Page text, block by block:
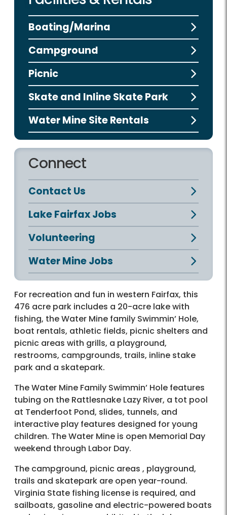
Boating/Marina
Campground
Picnic
Skate and Inline Skate Park
Water Mine Site Rentals
Connect
Contact Us
Lake Fairfax Jobs
Volunteering
Water Mine Jobs
For recreation and fun in western Fairfax, this
476 acre park includes a 20-acre lake with
fishing, the Water Mine family Swimmin’ Hole,
boat rentals, athletic fields, picnic shelters and
picnic areas with grills, a playground,
restrooms, campgrounds, trails, inline stake
park and a skatepark.
The Water Mine Family Swimmin’ Hole features
tubing on the Rattlesnake Lazy River, a tot pool
at Tenderfoot Pond, slides, tunnels, and
interactive play features designed for young
children. The Water Mine is open Memorial Day
weekend through Labor Day.
The campground, picnic areas , playground,
trails and skatepark are open year-round.
Virginia State fishing license is required, and
sailboats, gasoline and electric-powered boats